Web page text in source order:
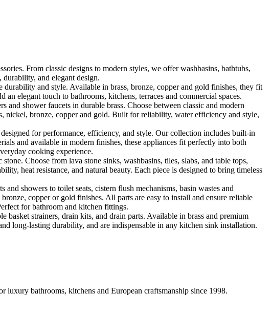
From classic designs to modern styles, we offer washbasins, bathtubs,
and elegant design.
and style. Available in brass, bronze, copper and gold finishes, they fit
elegant touch to bathrooms, kitchens, terraces and commercial spaces.
shower faucets in durable brass. Choose between classic and modern
nickel, bronze, copper and gold. Built for reliability, water efficiency and style,
for performance, efficiency, and style. Our collection includes built-in
and available in modern finishes, these appliances fit perfectly into both
cooking experience.
Choose from lava stone sinks, washbasins, tiles, slabs, and table tops,
heat resistance, and natural beauty. Each piece is designed to bring timeless
showers to toilet seats, cistern flush mechanisms, basin wastes and
copper or gold finishes. All parts are easy to install and ensure reliable
for bathroom and kitchen fittings.
strainers, drain kits, and drain parts. Available in brass and premium
long-lasting durability, and are indispensable in any kitchen sink installation.
bathrooms, kitchens and European craftsmanship since 1998.